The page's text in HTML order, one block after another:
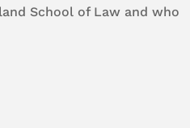
School of Law and who